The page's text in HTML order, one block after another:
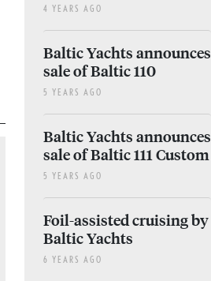
4 YEARS AGO
Baltic Yachts announces
sale of Baltic 110
5 YEARS AGO
Baltic Yachts announces
sale of Baltic 111 Custom
5 YEARS AGO
Foil-assisted cruising by
Baltic Yachts
6 YEARS AGO